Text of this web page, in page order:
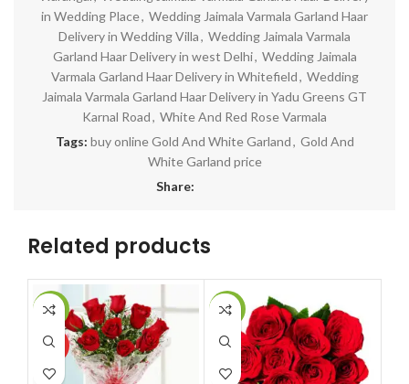
in Wedding Place, Wedding Jaimala Varmala Garland Haar
Delivery in Wedding Villa, Wedding Jaimala Varmala
Garland Haar Delivery in west Delhi, Wedding Jaimala
Varmala Garland Haar Delivery in Whitefield, Wedding
Jaimala Varmala Garland Haar Delivery in Yadu Greens GT
Karnal Road, White And Red Rose Varmala
Tags: buy online Gold And White Garland, Gold And
White Garland price
Share:
Related products
-14%
HOT
-14%